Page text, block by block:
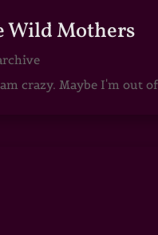
Wild Mothers
am crazy. Maybe I'm